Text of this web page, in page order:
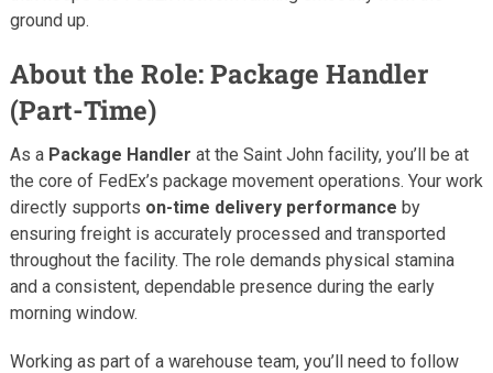
ground up.
About the Role: Package Handler
(Part-Time)
As a Package Handler at the Saint John facility, you’ll be at
the core of FedEx’s package movement operations. Your work
directly supports on-time delivery performance by
ensuring freight is accurately processed and transported
throughout the facility. The role demands physical stamina
and a consistent, dependable presence during the early
morning window.
Working as part of a warehouse team, you’ll need to follow